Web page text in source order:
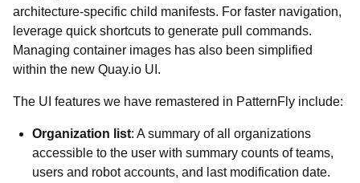
architecture-specific child manifests. For faster navigation,
leverage quick shortcuts to generate pull commands.
Managing container images has also been simplified
within the new Quay.io UI.
The UI features we have remastered in PatternFly include:
Organization list: A summary of all organizations
accessible to the user with summary counts of teams,
users and robot accounts, and last modification date.